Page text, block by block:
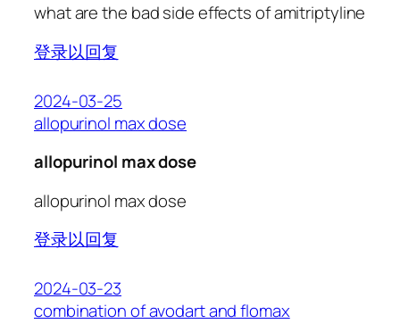
what are the bad side effects of amitriptyline
登录以回复
2024-03-25
allopurinol max dose
allopurinol max dose
allopurinol max dose
登录以回复
2024-03-23
combination of avodart and flomax